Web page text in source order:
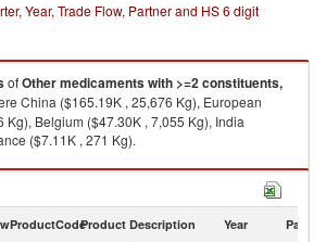
Year, Trade Flow, Partner and HS 6 digit
ofOther medicaments with >=2 constituents,
China ($165.19K , 25,676 Kg), European
Kg), Belgium ($47.30K , 7,055 Kg), India
($7.11K , 271 Kg).
>=2 constituents, not fo imports by country in
ProductCodeProduct Description Year Partner